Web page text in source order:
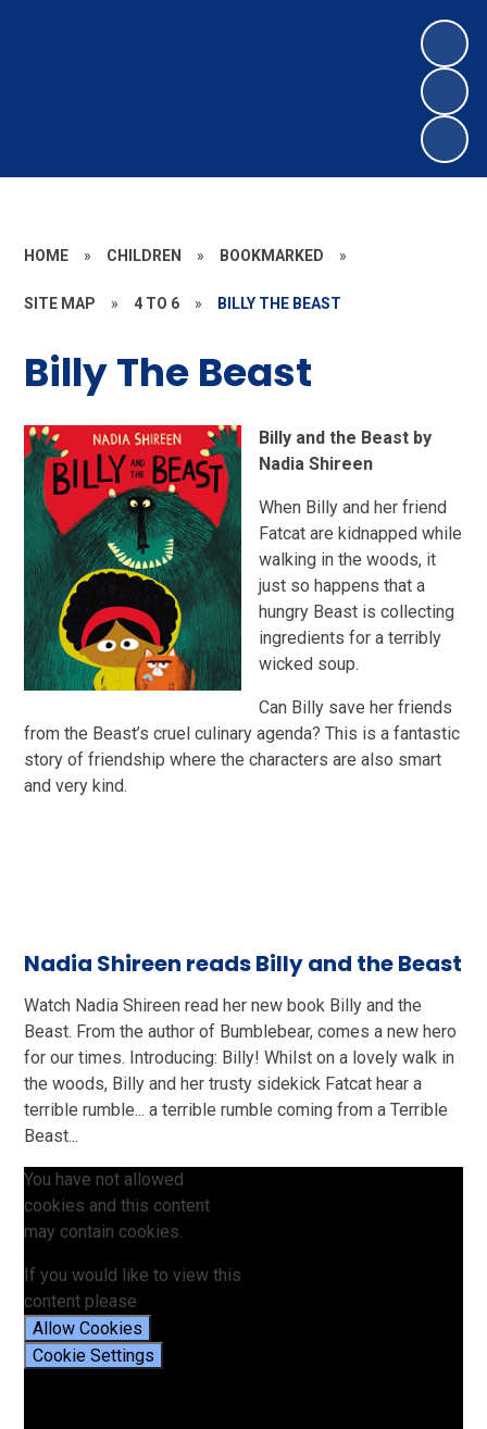
HOME » CHILDREN » BOOKMARKED »
SITE MAP » 4 TO 6 » BILLY THE BEAST
Billy The Beast
Billy and the Beast by
Nadia Shireen
When Billy and her friend
Fatcat are kidnapped while
walking in the woods, it
just so happens that a
hungry Beast is collecting
ingredients for a terribly
wicked soup.
Can Billy save her friends
from the Beast’s cruel culinary agenda? This is a fantastic
story of friendship where the characters are also smart
and very kind.
Nadia Shireen reads Billy and the Beast
Watch Nadia Shireen read her new book Billy and the
Beast. From the author of Bumblebear, comes a new hero
for our times. Introducing: Billy! Whilst on a lovely walk in
the woods, Billy and her trusty sidekick Fatcat hear a
terrible rumble... a terrible rumble coming from a Terrible
Beast...
You have not allowed
cookies and this content
may contain cookies.
If you would like to view this
content please
Allow Cookies
Cookie Settings